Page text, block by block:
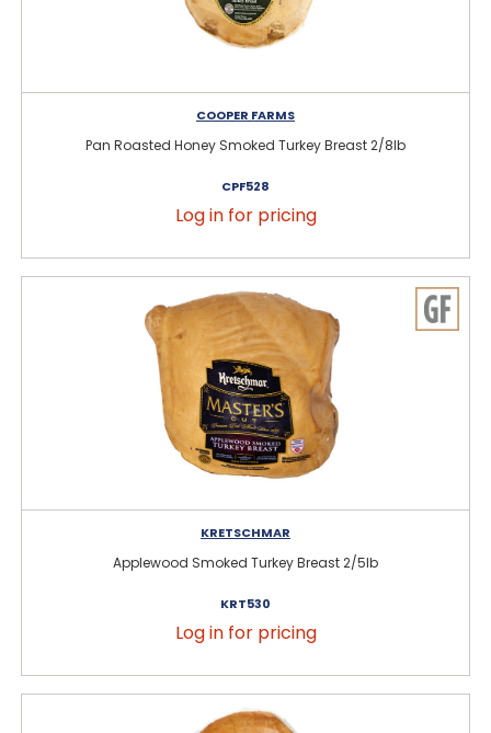
COOPER FARMS
Pan Roasted Honey Smoked Turkey Breast 2/8lb
CPF528
Log in for pricing
KRETSCHMAR
Applewood Smoked Turkey Breast 2/5lb
KRT530
Log in for pricing